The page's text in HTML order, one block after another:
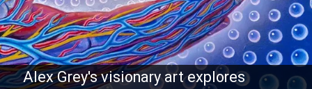
Alex Grey's visionary art explores